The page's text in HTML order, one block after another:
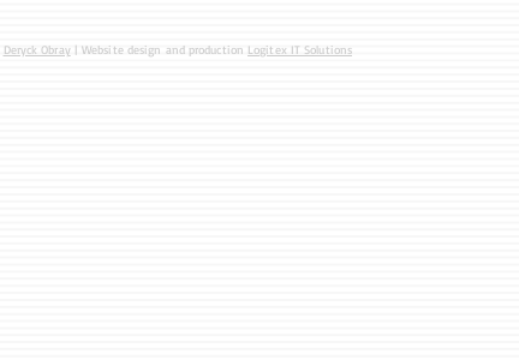
Deryck Obray| Website design and production Logitex IT Solutions